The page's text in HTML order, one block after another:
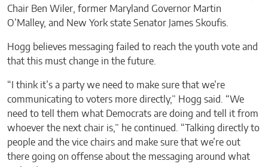
Chair Ben Wiler, former Maryland Governor Martin
O’Malley, and New York state Senator James Skoufis.
Hogg believes messaging failed to reach the youth vote and
that this must change in the future.
“I think it’s a party we need to make sure that we’re
communicating to voters more directly,” Hogg said. “We
need to tell them what Democrats are doing and tell it from
whoever the next chair is,” he continued. “Talking directly to
people and the vice chairs and make sure that we’re out
there going on offense about the messaging around what